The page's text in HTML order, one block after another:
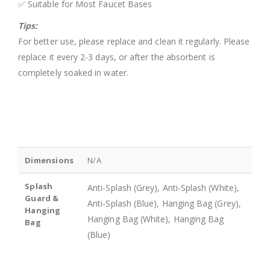
✅ Suitable for Most Faucet Bases
Tips:
For better use, please replace and clean it regularly. Please
replace it every 2-3 days, or after the absorbent is
completely soaked in water.
Dimensions N/A
Splash
Guard &
Hanging
Bag
Anti-Splash (Grey), Anti-Splash (White),
Anti-Splash (Blue), Hanging Bag (Grey),
Hanging Bag (White), Hanging Bag
(Blue)